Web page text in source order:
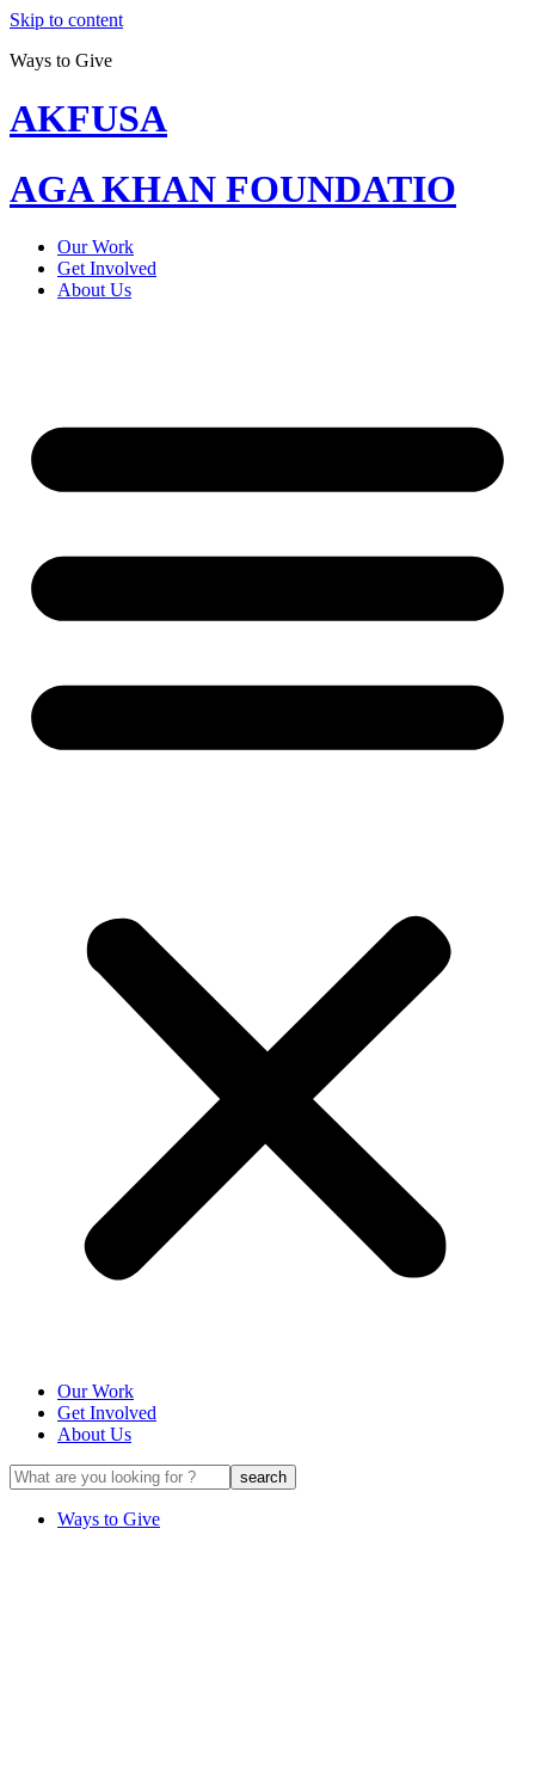
Skip to content
Ways to Give
AKFUSA
AGA KHAN FOUNDATIO
Our Work
Get Involved
About Us
Our Work
Get Involved
About Us
Ways to Give